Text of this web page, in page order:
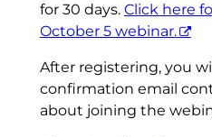
for 30 days. Click here
October 5 webinar.
After registering, you
confirmation email
about joining the